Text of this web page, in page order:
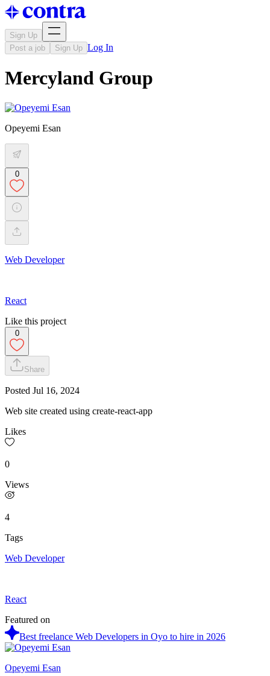
Sign Up
Post a job
Sign Up Log In
Mercyland Group
Opeyemi Esan
0
Web Developer
React
Like this project
0
Share
Posted Jul 16, 2024
Web site created using create-react-app
Likes
0
Views
4
Tags
Web Developer
React
Featured on
Best freelance Web Developers in Oyo to hire in 2026
Opeyemi Esan